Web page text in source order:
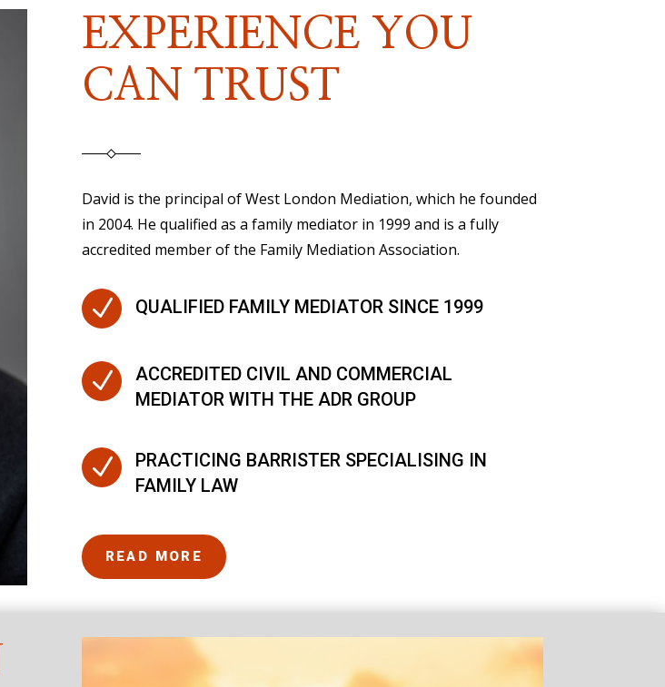
EXPERIENCE YOU
CAN TRUST
David is the principal of West London Mediation, which he founded
in 2004. He qualified as a family mediator in 1999 and is a fully
accredited member of the Family Mediation Association.
N QUALIFIED FAMILY MEDIATOR SINCE 1999
N
ACCREDITED CIVIL AND COMMERCIAL
MEDIATOR WITH THE ADR GROUP
N
PRACTICING BARRISTER SPECIALISING IN
FAMILY LAW
READ MORE